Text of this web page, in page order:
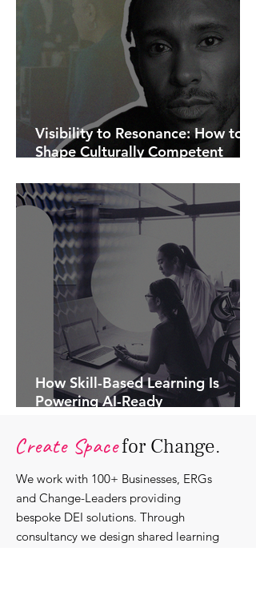
Visibility to Resonance: How to
Shape Culturally Competent
How Skill-Based Learning Is
Powering AI-Ready
Create Spacefor Change.
We work with 100+ Businesses, ERGs
and Change-Leaders providing
bespoke DEI solutions. Through
consultancy we design shared learning